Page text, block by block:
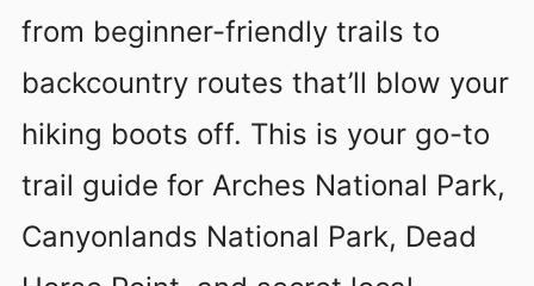
from beginner-friendly trails to
backcountry routes that’ll blow your
hiking boots off. This is your go-to
trail guide for Arches National Park,
Canyonlands National Park, Dead